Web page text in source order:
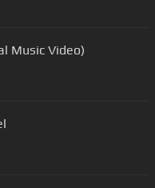
Music Video)